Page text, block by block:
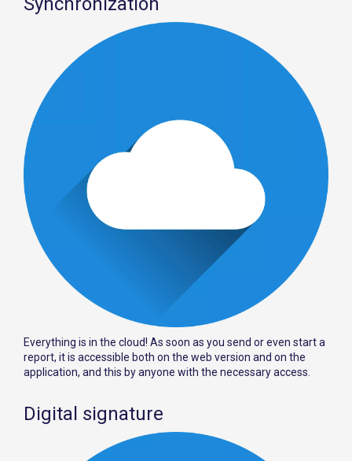
Everything is in the cloud! As soon as you send or even start a
report, it is accessible both on the web version and on the
application, and this by anyone with the necessary access.
Digital signature